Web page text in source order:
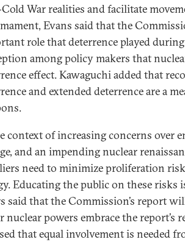
War realities and facilitate
Evans said that the
role that deterrence played
among policy makers that
effect. Kawaguchi added that
and extended deterrence are a
context of increasing concerns over
and an impending nuclear
need to minimize proliferation
Educating the public on these risks
said that the Commission’s report
nuclear powers embrace the report’s
that equal involvement is needed